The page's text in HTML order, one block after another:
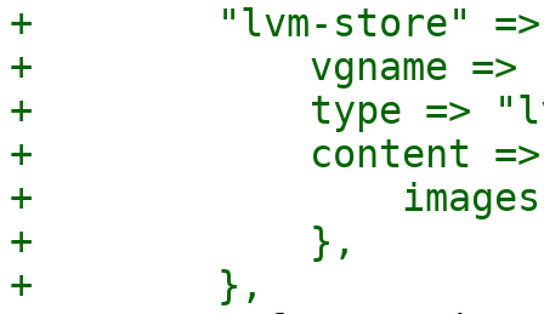
+        "lvm-store"
+            vgname =>
+            type =>
+            content
+                images
+            },